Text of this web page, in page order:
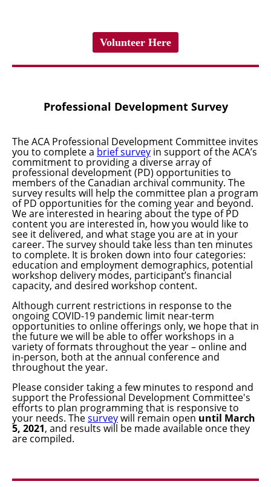
Volunteer Here
Professional Development Survey
The ACA Professional Development Committee invites
you to complete a brief survey in support of the ACA’s
commitment to providing a diverse array of
professional development (PD) opportunities to
members of the Canadian archival community. The
survey results will help the committee plan a program
of PD opportunities for the coming year and beyond.
We are interested in hearing about the type of PD
content you are interested in, how you would like to
see it delivered, and what stage you are at in your
career. The survey should take less than ten minutes
to complete. It is broken down into four categories:
education and employment demographics, potential
workshop delivery modes, participant’s financial
capacity, and desired workshop content.
Although current restrictions in response to the
ongoing COVID-19 pandemic limit near-term
opportunities to online offerings only, we hope that in
the future we will be able to offer workshops in a
variety of formats throughout the year – online and
in-person, both at the annual conference and
throughout the year.
Please consider taking a few minutes to respond and
support the Professional Development Committee's
efforts to plan programming that is responsive to
your needs. Thesurveywill remain open until March
5, 2021, and results will be made available once they
are compiled.